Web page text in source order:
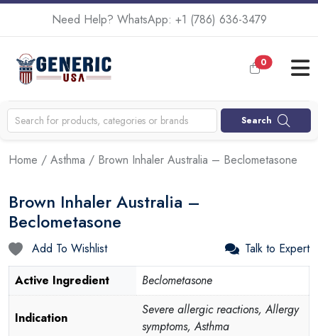
Need Help? WhatsApp: +1 (786) 636-3479
0
Search
Home / Asthma / Brown Inhaler Australia – Beclometasone
Brown Inhaler Australia –
Beclometasone
Add To Wishlist
Talk to Expert
Active Ingredient
Beclometasone
Indication
Severe allergic reactions, Allergy
symptoms, Asthma